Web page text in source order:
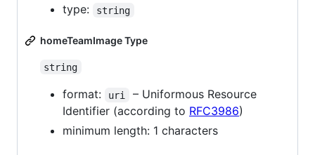
type:
string
homeTeamImage Type
string
format: uri
– Uniformous Resource
Identifier (according to RFC3986)
minimum length: 1 characters